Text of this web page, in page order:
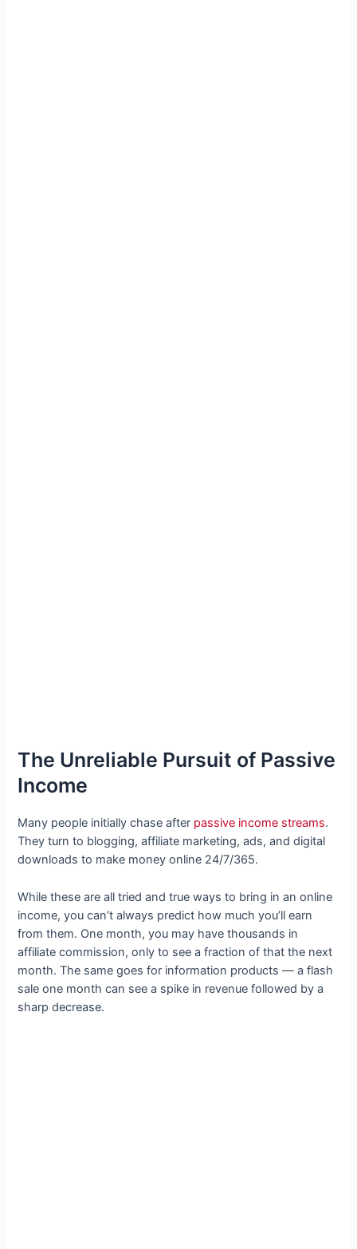
The Unreliable Pursuit of Passive
Income
Many people initially chase after passive income streams.
They turn to blogging, affiliate marketing, ads, and digital
downloads to make money online 24/7/365.
While these are all tried and true ways to bring in an online
income, you can’t always predict how much you’ll earn
from them. One month, you may have thousands in
affiliate commission, only to see a fraction of that the next
month. The same goes for information products — a flash
sale one month can see a spike in revenue followed by a
sharp decrease.